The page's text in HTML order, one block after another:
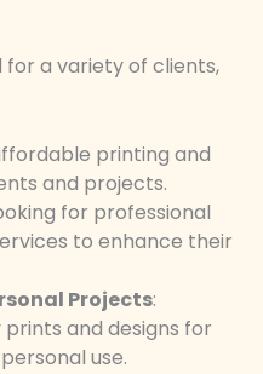
for a variety of clients,
printing and
and projects.
for professional
to enhance their
Projects:
and designs for
use.